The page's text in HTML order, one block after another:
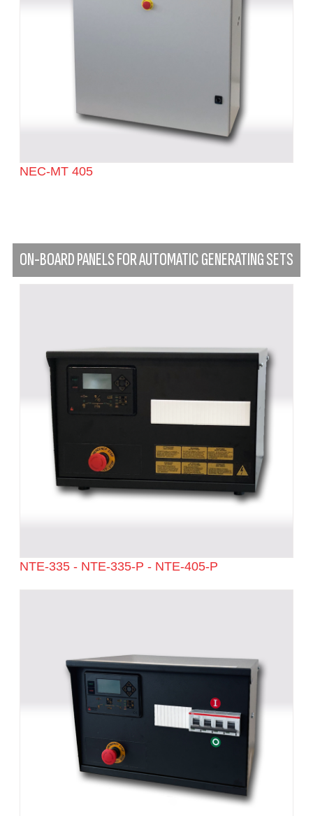
NEC-MT 405
ON-BOARD PANELS FOR AUTOMATIC GENERATING SETS
NTE-335 - NTE-335-P - NTE-405-P